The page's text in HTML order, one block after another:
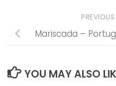
Mariscada –
YOU MAY ALSO